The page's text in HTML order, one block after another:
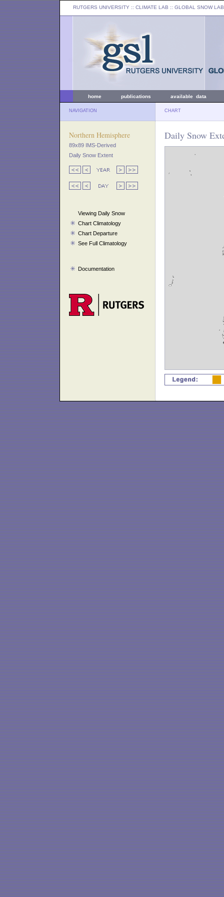
RUTGERS UNIVERSITY :: CLIMATE LAB :: GLOBAL SNOW LAB
home publications available data
NAVIGATION CHART
Northern Hemisphere
89x89 IMS-Derived
Daily Snow Extent
Viewing Daily Snow
Chart Climatology
Chart Departure
See Full Climatology
Documentation
Daily Snow